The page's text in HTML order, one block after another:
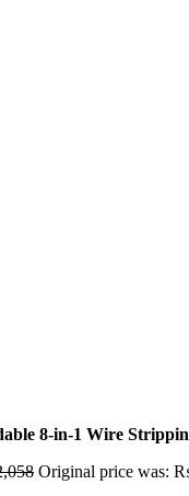
8-in-1 Wire
Original price was: